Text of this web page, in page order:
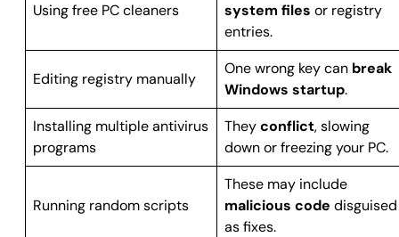
Using free PC cleaners
system files or registry
entries.
Editing registry manually
One wrong key can break
Windows startup.
Installing multiple antivirus
programs
Theyconflict, slowing
down or freezing your PC.
Running random scripts
These may include
malicious code disguised
as fixes.